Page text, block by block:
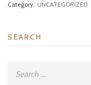
Category: UNCATEGORIZED
SEARCH